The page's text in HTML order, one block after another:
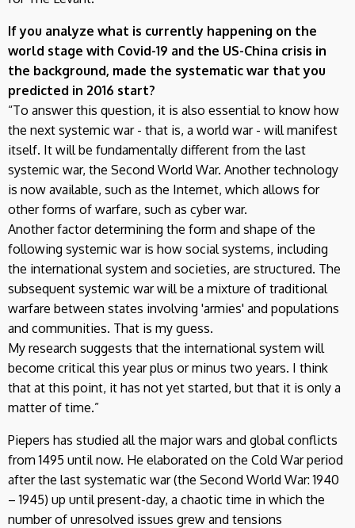
If you analyze what is currently happening on the
world stage with Covid-19 and the US-China crisis in
the background, made the systematic war that you
predicted in 2016 start?
“To answer this question, it is also essential to know how
the next systemic war - that is, a world war - will manifest
itself. It will be fundamentally different from the last
systemic war, the Second World War. Another technology
is now available, such as the Internet, which allows for
other forms of warfare, such as cyber war.
Another factor determining the form and shape of the
following systemic war is how social systems, including
the international system and societies, are structured. The
subsequent systemic war will be a mixture of traditional
warfare between states involving 'armies' and populations
and communities. That is my guess.
My research suggests that the international system will
become critical this year plus or minus two years. I think
that at this point, it has not yet started, but that it is only a
matter of time.”
Piepers has studied all the major wars and global conflicts
from 1495 until now. He elaborated on the Cold War period
after the last systematic war (the Second World War: 1940
– 1945) up until present-day, a chaotic time in which the
number of unresolved issues grew and tensions